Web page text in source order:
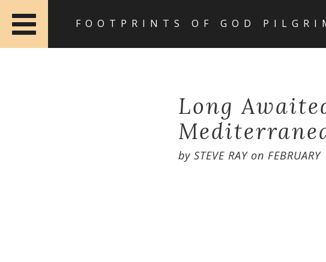
FOOTPRINTS OF GOD
Long
by STEVE RAYon